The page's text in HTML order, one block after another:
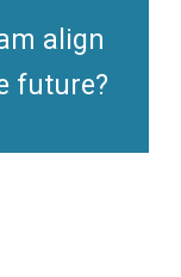
align
future?